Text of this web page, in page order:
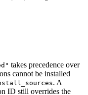
takes precedence over
cannot be installed
. A
ID still overrides the